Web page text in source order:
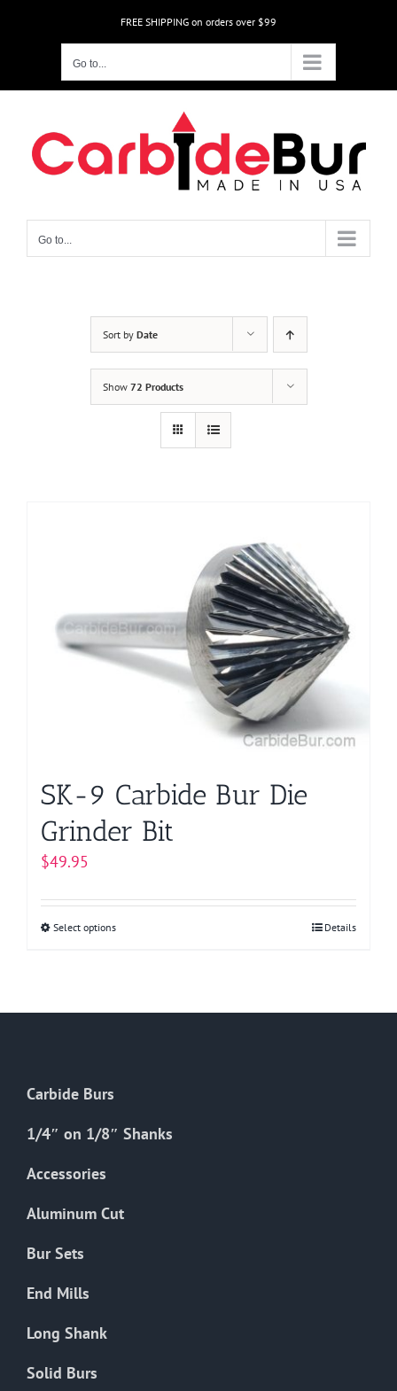
FREE SHIPPING on orders over $99
Go to...
Go to...
Sort by Date
Show 72 Products
SK-9 Carbide Bur Die
Grinder Bit
$49.95
Select optionsThis
chosen
product
Details
Carbide Burs
1/4″ on 1/8″ Shanks
Accessories
Aluminum Cut
Bur Sets
End Mills
Long Shank
Solid Burs